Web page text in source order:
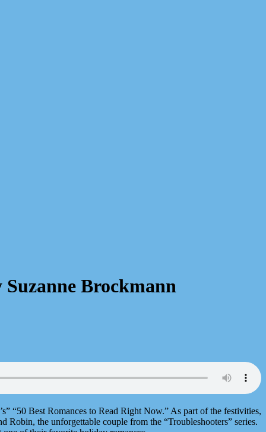
Brockmann
“50 Best Romances to Read Right Now.” As part of the festivities,
the unforgettable couple from the “Troubleshooters” series.